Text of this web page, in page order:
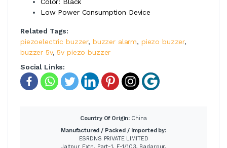
Low Power Consumption Device
Related Tags:
piezoelectric buzzer, buzzer alarm, piezo buzzer,
buzzer 5v,5v piezo buzzer
Social Links:
Country Of Origin: China
Manufactured / Packed / Imported by:
ESRDNS PRIVATE LIMITED
Jaitpur Extn. Part-1, E-1/103, Badarpur,